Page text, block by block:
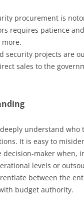
procurement is
requires patience
security projects are
sales to the
understand
It is easy to
decision-maker when,
levels or
between the
budget authority.